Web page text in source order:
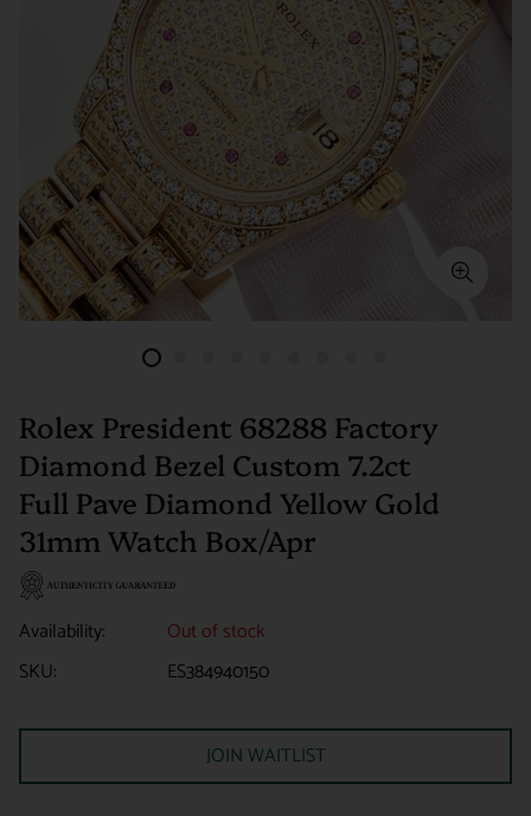
Rolex President 68288 Factory
Diamond Bezel Custom 7.2ct
Full Pave Diamond Yellow Gold
31mm Watch Box/Apr
Availability:
Out of stock
SKU:
ES384940150
JOIN WAITLIST